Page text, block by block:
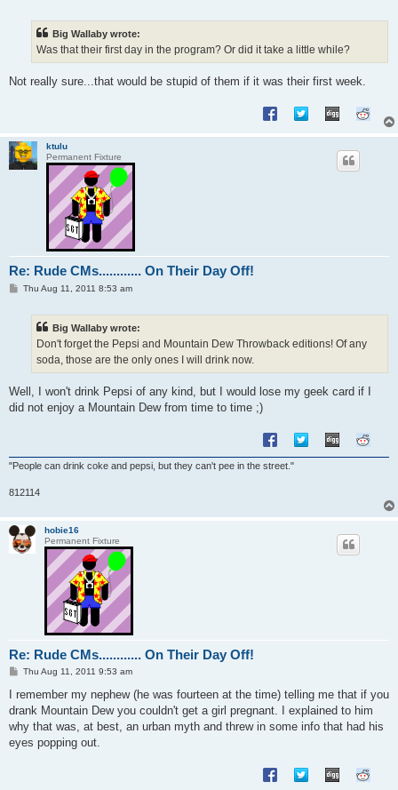
Big Wallaby wrote:
Was that their first day in the program? Or did it take a little while?
Not really sure...that would be stupid of them if it was their first week.
ktulu
Permanent Fixture
Re: Rude CMs............ On Their Day Off!
PThu Aug 11, 2011 8:53 am
Big Wallaby wrote:
Don't forget the Pepsi and Mountain Dew Throwback editions! Of any
soda, those are the only ones I will drink now.
Well, I won't drink Pepsi of any kind, but I would lose my geek card if I
did not enjoy a Mountain Dew from time to time ;)
"People can drink coke and pepsi, but they can't pee in the street."
812114
hobie16
Permanent Fixture
Re: Rude CMs............ On Their Day Off!
P
s
Thu Aug 11, 2011 9:53 am
I remember my nephew (he was fourteen at the time) telling me that if you
drank Mountain Dew you couldn't get a girl pregnant. I explained to him
why that was, at best, an urban myth and threw in some info that had his
eyes popping out.